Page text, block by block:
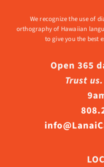
We recognize the use of
orthography of Hawaiian
to give you the best
Open 365
Trust